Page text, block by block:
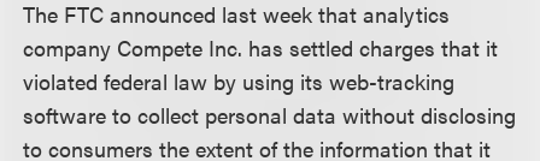
The FTC announced last week that analytics
company Compete Inc. has settled charges that it
violated federal law by using its web-tracking
software to collect personal data without disclosing
to consumers the extent of the information that it